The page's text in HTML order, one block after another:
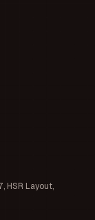
HSR Layout,